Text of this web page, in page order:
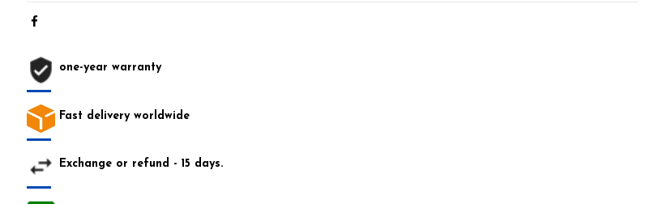
one-year warranty
Fast delivery worldwide
Exchange or refund - 15 days.